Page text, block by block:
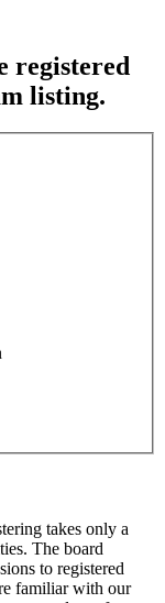
registered
listing.
takes only a
The board
to registered
familiar with our